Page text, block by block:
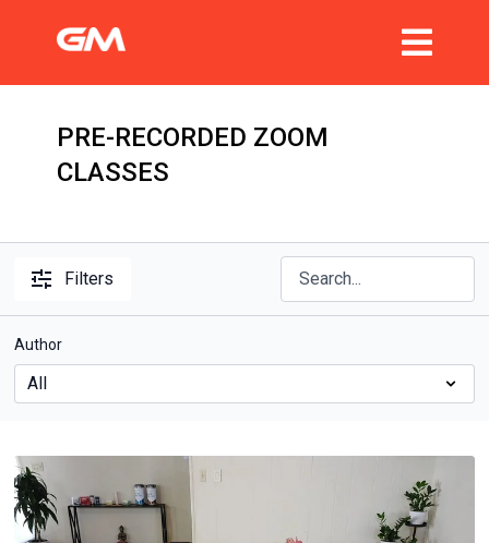
PRE-RECORDED ZOOM
CLASSES
Filters
Author